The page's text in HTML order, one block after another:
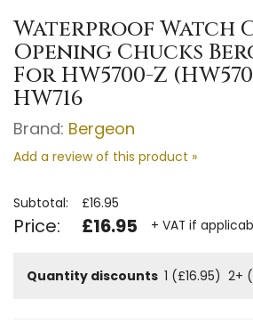
Waterproof Watch
Opening Chucks
For HW5700-Z
HW716
Brand: Bergeon
Add a review of this product »
Subtotal: £16.95
Price: £16.95 + VAT if
Quantity discounts 1 (£16.95) 2+